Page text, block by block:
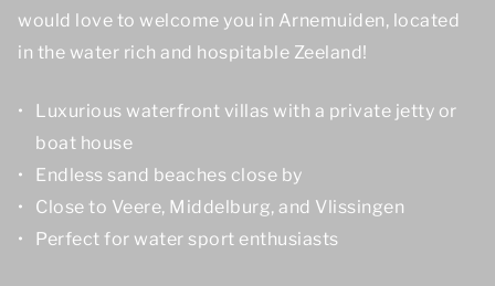
would love to welcome you in Arnemuiden, located
in the water rich and hospitable Zeeland!
Luxurious waterfront villas with a private jetty or
boat house
Endless sand beaches close by
Close to Veere, Middelburg, and Vlissingen
Perfect for water sport enthusiasts